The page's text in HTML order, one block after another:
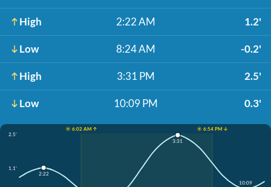
High 2:22 AM 1.2'
Low 8:24 AM -0.2'
High 3:31 PM 2.5'
Low 10:09 PM 0.3'
☀️ 6:02 AM ↑
☀️ 6:54 PM ↓
2.5'
1.1'
2:22
3:31
10:09